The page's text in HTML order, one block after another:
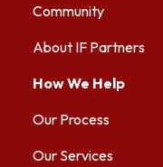
Community
About IF Partners
How We Help
Our Process
Our Services